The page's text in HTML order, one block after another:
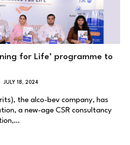
for Life’ programme to
JULY 18, 2024
the alco-bev company, has
a new-age CSR consultancy